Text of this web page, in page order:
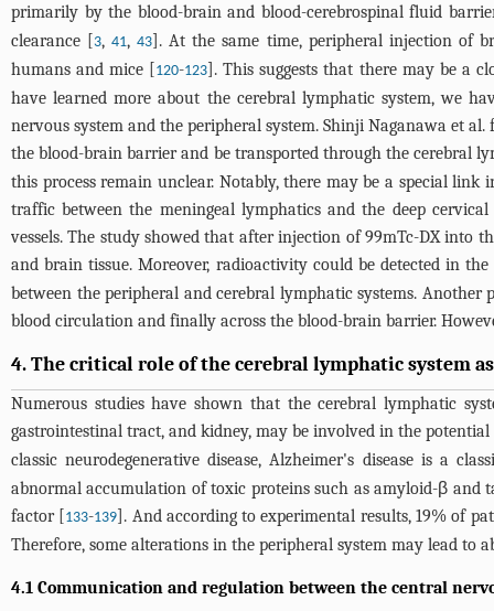
primarily by the blood-brain and blood-cerebrospinal fluid
clearance [3,41,43]. At the same time, peripheral injection of
humans and mice [120-123]. This suggests that there may be a
have learned more about the cerebral lymphatic system, we
nervous system and the peripheral system. Shinji Naganawa et
the blood-brain barrier and be transported through the cerebral
this process remain unclear. Notably, there may be a special link
traffic between the meningeal lymphatics and the deep
vessels. The study showed that after injection of 99mTc-DX into
and brain tissue. Moreover, radioactivity could be detected in
between the peripheral and cerebral lymphatic systems.
blood circulation and finally across the blood-brain barrier.
4. The critical role of the cerebral lymphatic system
Numerous studies have shown that the cerebral lymphatic
gastrointestinal tract, and kidney, may be involved in the
classic neurodegenerative disease, Alzheimer's disease is a
abnormal accumulation of toxic proteins such as amyloid-β and
factor [133-139]. And according to experimental results, 19% of
Therefore, some alterations in the peripheral system may lead to
4.1 Communication and regulation between the central